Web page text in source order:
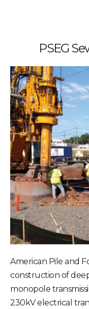
PSEG
American Pile and
construction of
monopole
230kV electrical